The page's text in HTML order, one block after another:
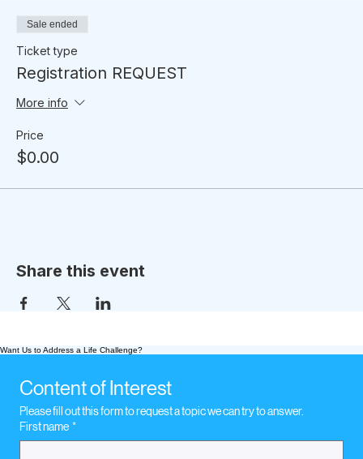
Sale ended
Ticket type
Registration REQUEST
More info
Price
$0.00
Share this event
Want Us to Address a Life Challenge?
Content of Interest
Please fill out this form to request a topic we can try to answer.
First name *